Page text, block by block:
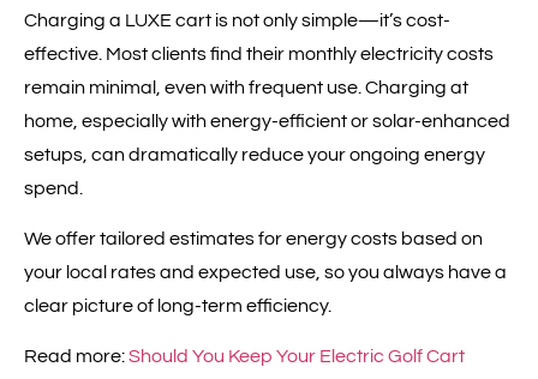
Charging a LUXE cart is not only simple—it’s cost-
effective. Most clients find their monthly electricity costs
remain minimal, even with frequent use. Charging at
home, especially with energy-efficient or solar-enhanced
setups, can dramatically reduce your ongoing energy
spend.
We offer tailored estimates for energy costs based on
your local rates and expected use, so you always have a
clear picture of long-term efficiency.
Read more:Should You Keep Your Electric Golf Cart